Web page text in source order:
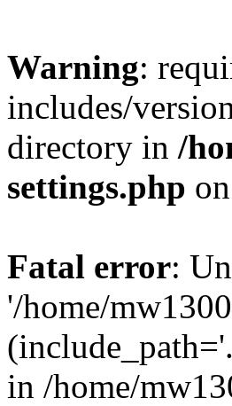
Warning:
includes/
directory in /
settings.php
Fatal error:
'/home/
in /home/